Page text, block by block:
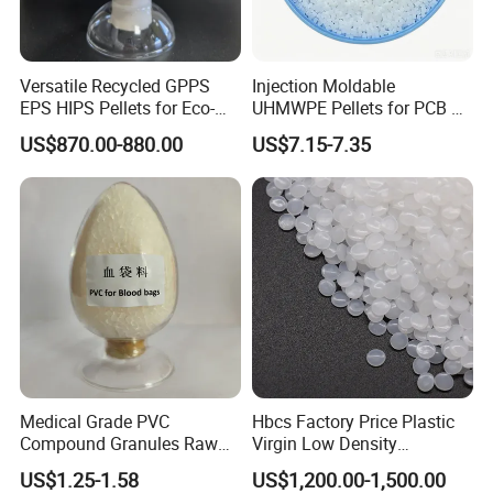
Company Profile
Specializing in the production of modified plastics and plastics
trade business, our corporation boasts a manufacturing base in
the prosperous province of Jiangsu, complemented by strategic
warehouse locations in Jiangsu, Hebei, encompassing
approximately 8,000 square meters in total area with a seasoned
stockpile of approximately 6,000 metric tons at any given time.
Versatile Recycled GPPS
EPS HIPS Pellets for Eco-
Conscious Product
Development
US$870.00-880.00
Injection Moldable
UHMWPE Pellets for PCB &
Elevator Parts
US$7.15-7.35
Medical Grade PVC
Compound Granules Raw
Material for Disposable
Blood Collection Bags
US$1.25-1.58
Hbcs Factory Price Plastic
Virgin Low Density
Polyethylene LDPE Granules
US$1,200.00-1,500.00